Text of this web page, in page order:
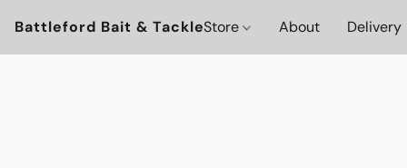
Battleford Bait & TackleStore About Delivery